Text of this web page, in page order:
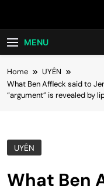
MENU
Home
UYÊN
What Ben Affleck said to
“argument” is revealed by
UYÊN
What Ben